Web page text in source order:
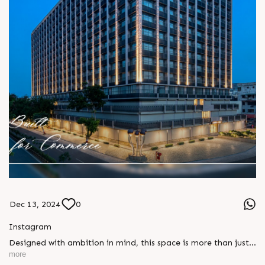
Dec 13, 2024 0
Instagram
Designed with ambition in mind, this space is more than just
a building, itâ€™s a foundation for growth, innovation, and
more